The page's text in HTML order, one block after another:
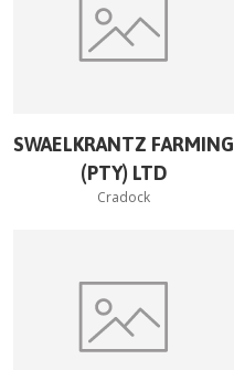
SWAELKRANTZ FARMING
(PTY) LTD
Cradock